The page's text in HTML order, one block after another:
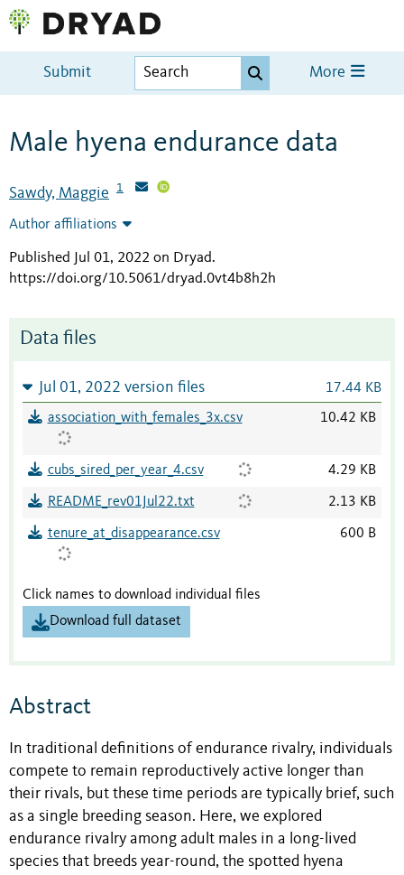
Submit More
Male hyena endurance data
Sawdy, Maggie 1
Author affiliations
Published Jul 01, 2022 on Dryad.
https://doi.org/10.5061/dryad.0vt4b8h2h
Data files
Jul 01, 2022 version files 17.44 KB
association_with_females_3x.csv 10.42 KB
cubs_sired_per_year_4.csv 4.29 KB
README_rev01Jul22.txt 2.13 KB
tenure_at_disappearance.csv 600 B
Click names to download individual files
Download full dataset
Abstract
In traditional definitions of endurance rivalry, individuals
compete to remain reproductively active longer than
their rivals, but these time periods are typically brief, such
as a single breeding season. Here, we explored
endurance rivalry among adult males in a long-lived
species that breeds year-round, the spotted hyena